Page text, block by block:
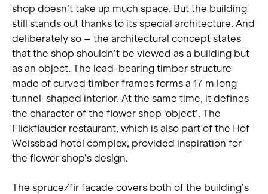
shop doesn’t take up much space. But the building
still stands out thanks to its special architecture. And
deliberately so – the architectural concept states
that the shop shouldn’t be viewed as a building but
as an object. The load-bearing timber structure
made of curved timber frames forms a 17 m long
tunnel-shaped interior. At the same time, it defines
the character of the flower shop ‘object’. The
Flickflauder restaurant, which is also part of the Hof
Weissbad hotel complex, provided inspiration for
the flower shop’s design.
The spruce/fir facade covers both of the building’s